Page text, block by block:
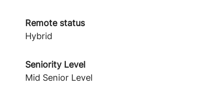
Remote status
Hybrid
Seniority Level
Mid Senior Level